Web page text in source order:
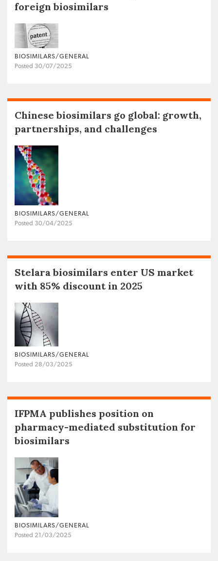
foreign biosimilars
BIOSIMILARS/GENERAL
Posted 30/07/2025
Chinese biosimilars go global: growth,
partnerships, and challenges
BIOSIMILARS/GENERAL
Posted 30/04/2025
Stelara biosimilars enter US market
with 85% discount in 2025
BIOSIMILARS/GENERAL
Posted 28/03/2025
IFPMA publishes position on
pharmacy-mediated substitution for
biosimilars
BIOSIMILARS/GENERAL
Posted 21/03/2025